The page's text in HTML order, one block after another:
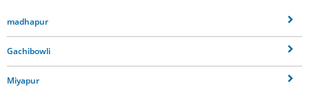
madhapur
Gachibowli
Miyapur